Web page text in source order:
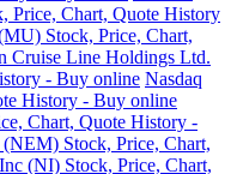
Price, Chart, Quote History
Stock, Price, Chart,
Cruise Line Holdings Ltd.
- Buy online Nasdaq
History - Buy online
Chart, Quote History -
Stock, Price, Chart,
(NI) Stock, Price, Chart,